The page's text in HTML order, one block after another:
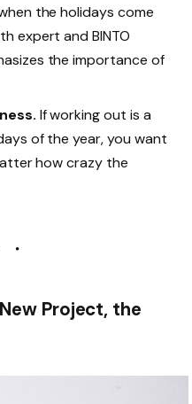
the holidays come
expert and BINTO
the importance of
If working out is a
of the year, you want
how crazy the
Project, the